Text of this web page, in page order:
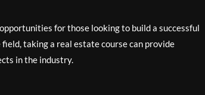
for those looking to build a successful
taking a real estate course can provide
in the industry.